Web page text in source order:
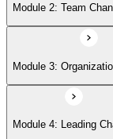
Module 2: Team
Module 3:
Module 4: Leading